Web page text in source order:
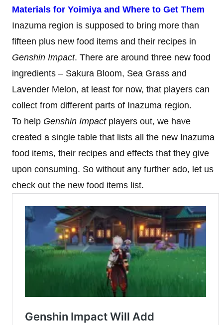
Materials for Yoimiya and Where to Get Them
Inazuma region is supposed to bring more than
fifteen plus new food items and their recipes in
Genshin Impact. There are around three new food
ingredients – Sakura Bloom, Sea Grass and
Lavender Melon, at least for now, that players can
collect from different parts of Inazuma region.
To help Genshin Impactplayers out, we have
created a single table that lists all the new Inazuma
food items, their recipes and effects that they give
upon consuming. So without any further ado, let us
check out the new food items list.